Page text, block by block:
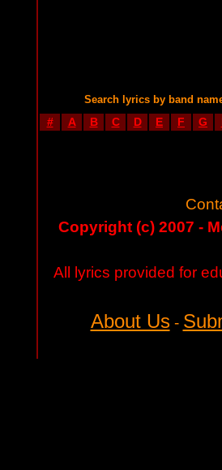
Search lyrics by band
# A B C D E F G
Copyright (c) 2007 -
All lyrics provided for
About Us-